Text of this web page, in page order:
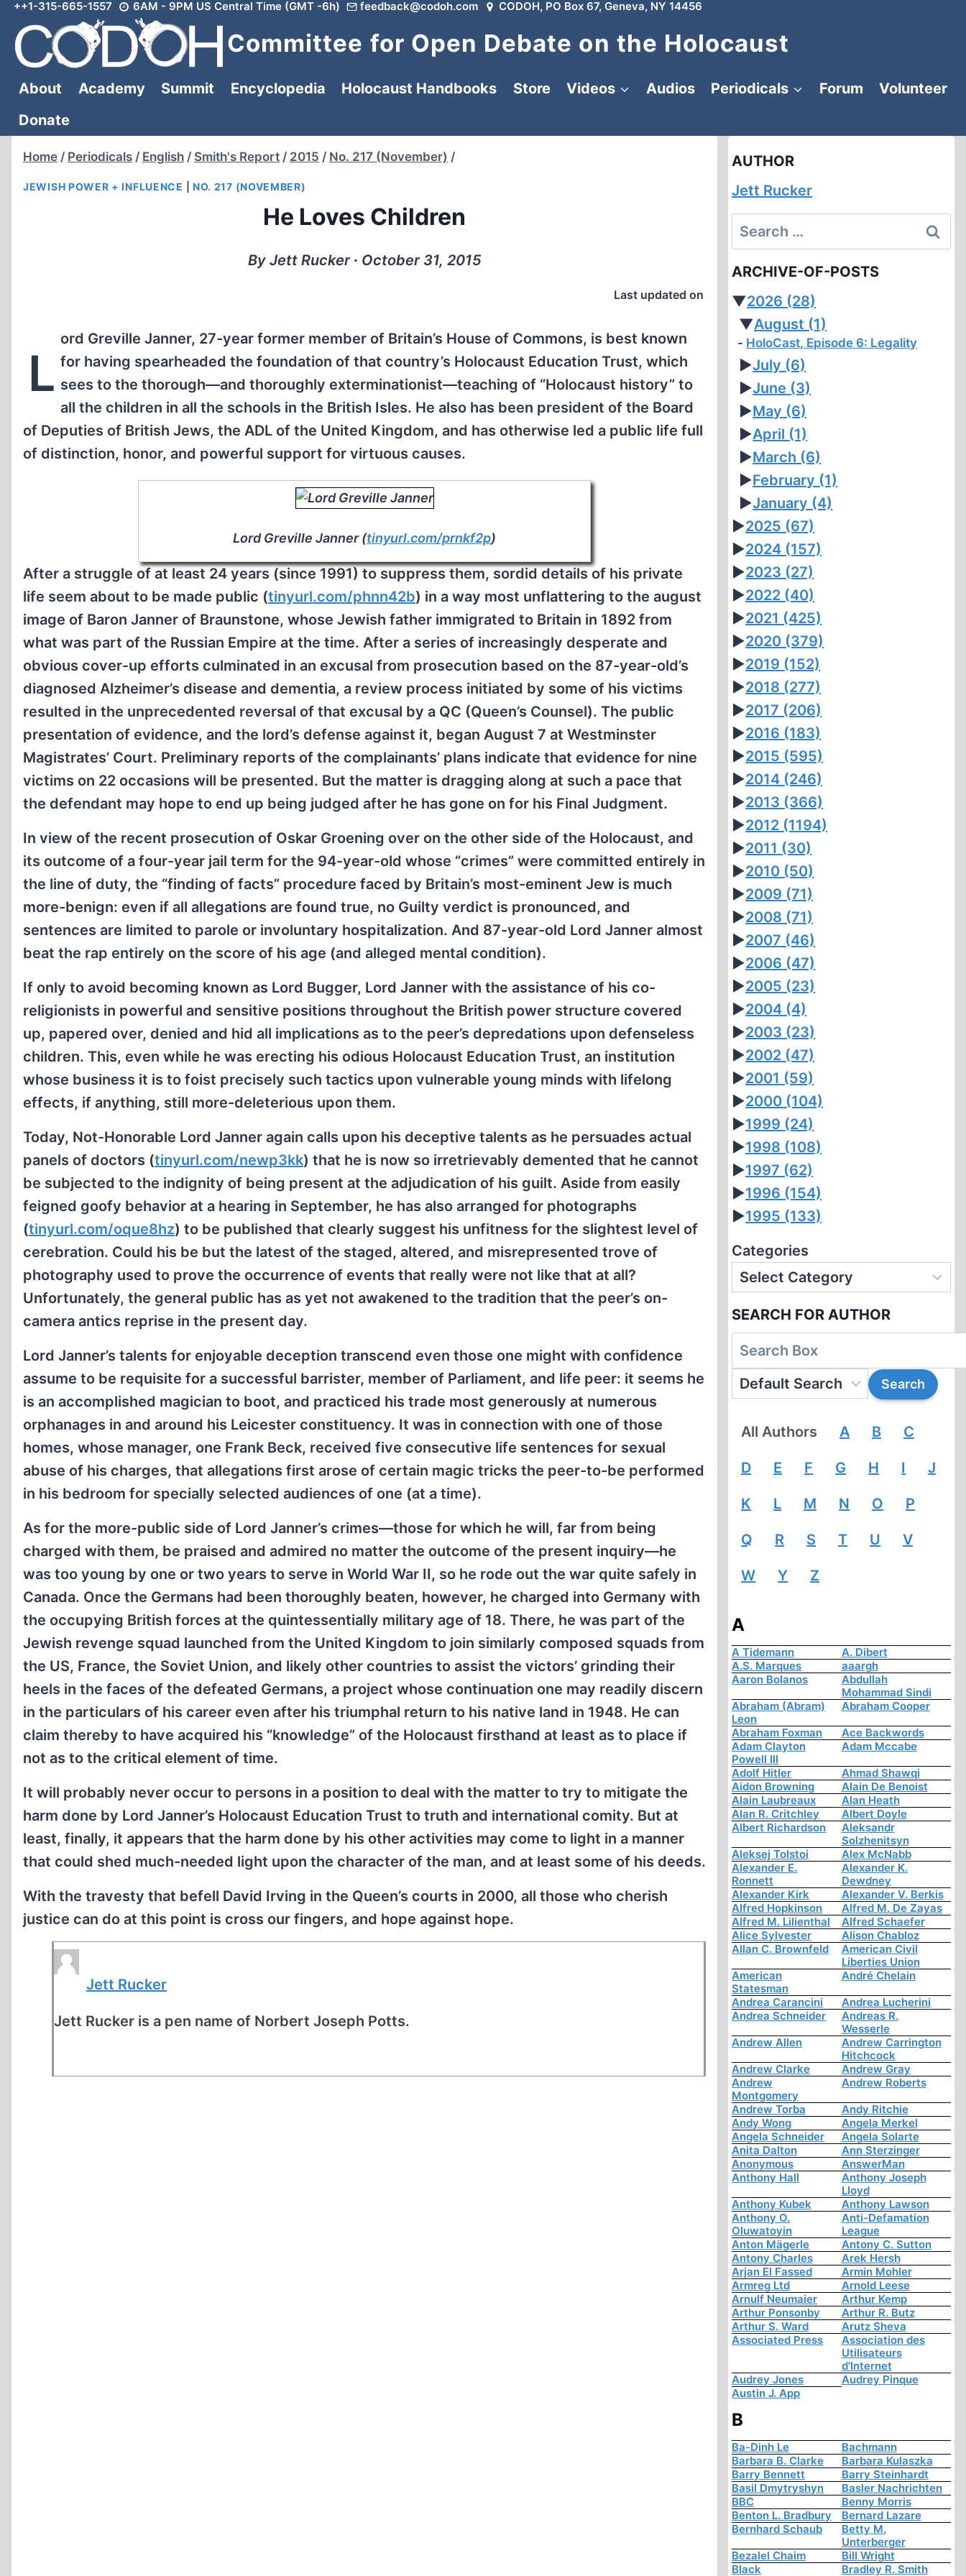
Skip
content
++1-315-665-1557 6AM - 9PM US Central Time (GMT -6h) feedback@codoh.com CODOH, PO Box 67, Geneva, NY 14456
Committee for Open Debate on the Holocaust
About Academy Summit Encyclopedia Holocaust Handbooks Store Videos Audios Periodicals Forum
Volunteer
Donate
Home / Periodicals / English / Smith's Report / 2015 / No. 217 (November) /
JEWISH POWER + INFLUENCE NO. 217 (NOVEMBER)
He Loves Children
By Jett Rucker ∙ October 31, 2015
Last updated on
L
ord Greville Janner, 27-year former member of Britain’s House of Commons, is best known
for having spearheaded the foundation of that country’s Holocaust Education Trust, which
sees to the thorough—and thoroughly exterminationist—teaching of “Holocaust history” to
all the children in all the schools in the British Isles. He also has been president of the Board
of Deputies of British Jews, the ADL of the United Kingdom, and has otherwise led a public life full
of distinction, honor, and powerful support for virtuous causes.
Lord Greville Janner (tinyurl.com/prnkf2p)
After a struggle of at least 24 years (since 1991) to suppress them, sordid details of his private
life seem about to be made public (tinyurl.com/phnn42b) in a way most unflattering to the august
image of Baron Janner of Braunstone, whose Jewish father immigrated to Britain in 1892 from
what was part of the Russian Empire at the time. After a series of increasingly desperate and
obvious cover-up efforts culminated in an excusal from prosecution based on the 87-year-old’s
diagnosed Alzheimer’s disease and dementia, a review process initiated by some of his victims
resulted in the unprecedented reversal of that excusal by a QC (Queen’s Counsel). The public
presentation of evidence, and the lord’s defense against it, began August 7 at Westminster
Magistrates’ Court. Preliminary reports of the complainants’ plans indicate that evidence for nine
victims on 22 occasions will be presented. But the matter is dragging along at such a pace that
the defendant may hope to end up being judged after he has gone on for his Final Judgment.
In view of the recent prosecution of Oskar Groening over on the other side of the Holocaust, and
its outcome of a four-year jail term for the 94-year-old whose “crimes” were committed entirely in
the line of duty, the “finding of facts” procedure faced by Britain’s most-eminent Jew is much
more-benign: even if all allegations are found true, no Guilty verdict is pronounced, and
sentences are limited to parole or involuntary hospitalization. And 87-year-old Lord Janner almost
beat the rap entirely on the score of his age (and alleged mental condition).
If only to avoid becoming known as Lord Bugger, Lord Janner with the assistance of his co-
religionists in powerful and sensitive positions throughout the British power structure covered
up, papered over, denied and hid all implications as to the peer’s depredations upon defenseless
children. This, even while he was erecting his odious Holocaust Education Trust, an institution
whose business it is to foist precisely such tactics upon vulnerable young minds with lifelong
effects, if anything, still more-deleterious upon them.
Today, Not-Honorable Lord Janner again calls upon his deceptive talents as he persuades actual
panels of doctors (tinyurl.com/newp3kk) that he is now so irretrievably demented that he cannot
be subjected to the indignity of being present at the adjudication of his guilt. Aside from easily
feigned goofy behavior at a hearing in September, he has also arranged for photographs
(tinyurl.com/oque8hz) to be published that clearly suggest his unfitness for the slightest level of
cerebration. Could his be but the latest of the staged, altered, and misrepresented trove of
photography used to prove the occurrence of events that really were not like that at all?
Unfortunately, the general public has as yet not awakened to the tradition that the peer’s on-
camera antics reprise in the present day.
Lord Janner’s talents for enjoyable deception transcend even those one might with confidence
assume to be requisite for a successful barrister, member of Parliament, and life peer: it seems he
is an accomplished magician to boot, and practiced his trade most generously at numerous
orphanages in and around his Leicester constituency. It was in connection with one of those
homes, whose manager, one Frank Beck, received five consecutive life sentences for sexual
abuse of his charges, that allegations first arose of certain magic tricks the peer-to-be performed
in his bedroom for specially selected audiences of one (at a time).
As for the more-public side of Lord Janner’s crimes—those for which he will, far from being
charged with them, be praised and admired no matter the outcome of the present inquiry—he
was too young by one or two years to serve in World War II, so he rode out the war quite safely in
Canada. Once the Germans had been thoroughly beaten, however, he charged into Germany with
the occupying British forces at the quintessentially military age of 18. There, he was part of the
Jewish revenge squad launched from the United Kingdom to join similarly composed squads from
the US, France, the Soviet Union, and likely other countries to assist the victors’ grinding their
heels in the faces of the defeated Germans, a project whose continuation one may readily discern
in the particulars of his career even after his triumphal return to his native land in 1948. He can
claim thereby to have acquired his “knowledge” of the Holocaust firsthand at least as to place if
not as to the critical element of time.
It will probably never occur to persons in a position to deal with the matter to try to mitigate the
harm done by Lord Janner’s Holocaust Education Trust to truth and international comity. But at
least, finally, it appears that the harm done by his other activities may come to light in a manner
that could shed much-needed light upon the character of the man, and at least some of his deeds.
With the travesty that befell David Irving in the Queen’s courts in 2000, all those who cherish
justice can do at this point is cross our fingers, and hope against hope.
Jett Rucker
Jett Rucker is a pen name of Norbert Joseph Potts.
AUTHOR
Jett Rucker
Search
for:
ARCHIVE-OF-POSTS
▼2026 (28)
▼August (1)
HoloCast, Episode 6: Legality
►July (6)
►June (3)
►May (6)
►April (1)
►March (6)
►February (1)
►January (4)
►2025 (67)
►2024 (157)
►2023 (27)
►2022 (40)
►2021 (425)
►2020 (379)
►2019 (152)
►2018 (277)
►2017 (206)
►2016 (183)
►2015 (595)
►2014 (246)
►2013 (366)
►2012 (1194)
►2011 (30)
►2010 (50)
►2009 (71)
►2008 (71)
►2007 (46)
►2006 (47)
►2005 (23)
►2004 (4)
►2003 (23)
►2002 (47)
►2001 (59)
►2000 (104)
►1999 (24)
►1998 (108)
►1997 (62)
►1996 (154)
►1995 (133)
Categories
SEARCH FOR AUTHOR
All Authors A B C
D E F G H I J
K L M N O P
Q R S T U V
W Y Z
A
A Tidemann
A. Dibert
A.S. Marques
aaargh
Aaron Bolanos
Abdullah
Mohammad Sindi
Abraham (Abram)
Leon
Abraham Cooper
Abraham Foxman
Ace Backwords
Adam Clayton
Powell III
Adam Mccabe
Adolf Hitler
Ahmad Shawqi
Aidon Browning
Alain De Benoist
Alain Laubreaux
Alan Heath
Alan R. Critchley
Albert Doyle
Albert Richardson
Aleksandr
Solzhenitsyn
Aleksej Tolstoi
Alex McNabb
Alexander E.
Ronnett
Alexander K.
Dewdney
Alexander Kirk
Alexander V. Berkis
Alfred Hopkinson
Alfred M. De Zayas
Alfred M. Lilienthal
Alfred Schaefer
Alice Sylvester
Alison Chabloz
Allan C. Brownfeld
American Civil
Liberties Union
American
Statesman
André Chelain
Andrea Carancini
Andrea Lucherini
Andrea Schneider
Andreas R.
Wesserle
Andrew Allen
Andrew Carrington
Hitchcock
Andrew Clarke
Andrew Gray
Andrew
Montgomery
Andrew Roberts
Andrew Torba
Andy Ritchie
Andy Wong
Angela Merkel
Angela Schneider
Angela Solarte
Anita Dalton
Ann Sterzinger
Anonymous
AnswerMan
Anthony Hall
Anthony Joseph
Lloyd
Anthony Kubek
Anthony Lawson
Anthony O.
Oluwatoyin
Anti-Defamation
League
Anton Mägerle
Antony C. Sutton
Antony Charles
Arek Hersh
Arjan El Fassed
Armin Mohler
Armreg Ltd
Arnold Leese
Arnulf Neumaier
Arthur Kemp
Arthur Ponsonby
Arthur R. Butz
Arthur S. Ward
Arutz Sheva
Associated Press
Association des
Utilisateurs
d'Internet
Audrey Jones
Audrey Pinque
Austin J. App
B
Ba-Dinh Le
Bachmann
Barbara B. Clarke
Barbara Kulaszka
Barry Bennett
Barry Steinhardt
Basil Dmytryshyn
Basler Nachrichten
BBC
Benny Morris
Benton L. Bradbury
Bernard Lazare
Bernhard Schaub
Betty M.
Unterberger
Bezalel Chaim
Bill Wright
Black
Bradley R. Smith